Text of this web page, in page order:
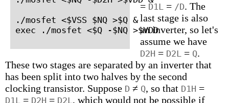
./mosfet <$VSS $NQ >$Q &
exec ./mosfet <$Q -$NQ >$VDD
= D1L = /D. The
last stage is also
an inverter, so let's
assume we have
D2H = D2L = Q.
These two stages are separated by an inverter that
has been split into two halves by the second
clocking transistor. Suppose D ≠ Q, so that D1H =
D1L = D2H = D2L , which would not be possible if